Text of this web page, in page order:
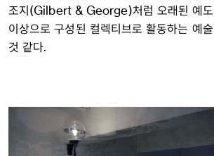
조지(Gilbert & George)처럼 오래된 예
이상으로 구성된 컬렉티브로 활동하는 예
것 같다.